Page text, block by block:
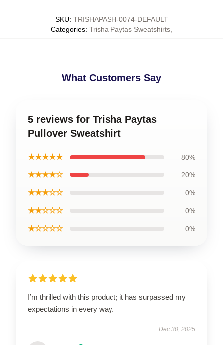
SKU: TRISHAPASH-0074-DEFAULT
Categories: Trisha Paytas Sweatshirts
What Customers Say
5 reviews for Trisha Paytas
Pullover Sweatshirt
★★★★★ 80%
★★★★☆ 20%
★★★☆☆ 0%
★★☆☆☆ 0%
★☆☆☆☆ 0%
I’m thrilled with this product; it has surpassed my
expectations in every way.
Dec 30, 2025